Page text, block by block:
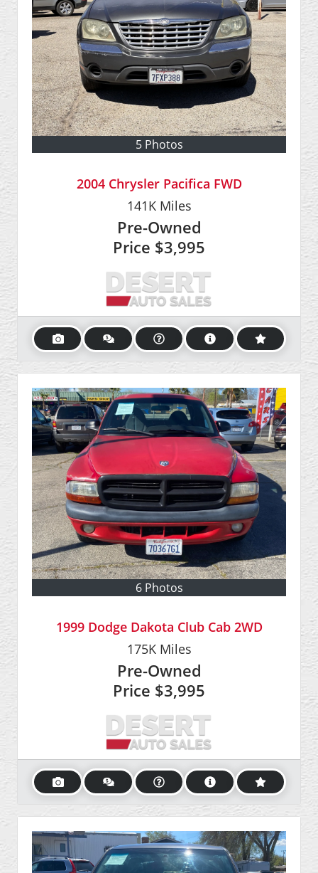
5 Photos
2004 Chrysler Pacifica FWD
141KMiles
Pre-Owned
Price $3,995
6 Photos
1999 Dodge Dakota Club Cab 2WD
175KMiles
Pre-Owned
Price $3,995